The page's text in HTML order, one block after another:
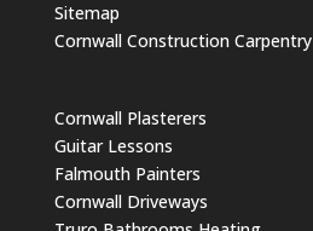
Sitemap
Cornwall Construction Carpentry
Cornwall Plasterers
Guitar Lessons
Falmouth Painters
Cornwall Driveways